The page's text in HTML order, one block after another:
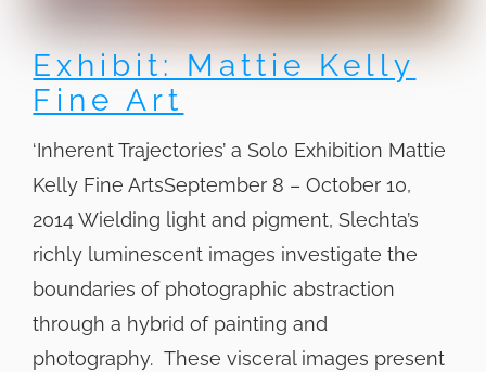
Exhibit: Mattie Kelly
Fine Art
‘Inherent Trajectories’ a Solo Exhibition Mattie
Kelly Fine ArtsSeptember 8 – October 10,
2014 Wielding light and pigment, Slechta’s
richly luminescent images investigate the
boundaries of photographic abstraction
through a hybrid of painting and
photography. These visceral images present